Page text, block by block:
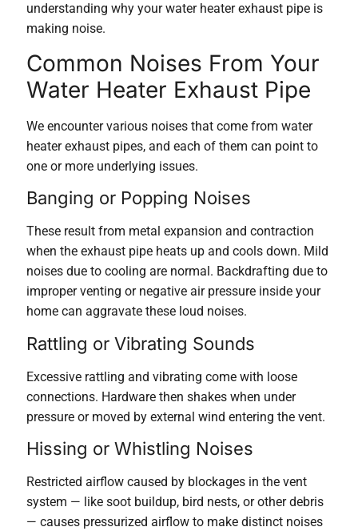
understanding why your water heater exhaust pipe is
making noise.
Common Noises From Your
Water Heater Exhaust Pipe
We encounter various noises that come from water
heater exhaust pipes, and each of them can point to
one or more underlying issues.
Banging or Popping Noises
These result from metal expansion and contraction
when the exhaust pipe heats up and cools down. Mild
noises due to cooling are normal. Backdrafting due to
improper venting or negative air pressure inside your
home can aggravate these loud noises.
Rattling or Vibrating Sounds
Excessive rattling and vibrating come with loose
connections. Hardware then shakes when under
pressure or moved by external wind entering the vent.
Hissing or Whistling Noises
Restricted airflow caused by blockages in the vent
system — like soot buildup, bird nests, or other debris
— causes pressurized airflow to make distinct noises